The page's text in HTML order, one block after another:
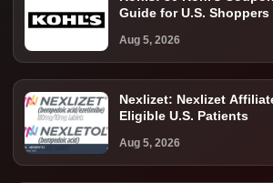
Guide for U.S. Shoppers
Aug 5, 2026
Nexlizet: Nexlizet
Eligible U.S. Patients
Aug 5, 2026